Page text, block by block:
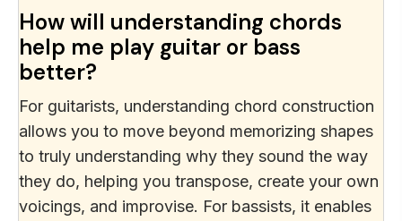
How will understanding chords
help me play guitar or bass
better?
For guitarists, understanding chord construction
allows you to move beyond memorizing shapes
to truly understanding why they sound the way
they do, helping you transpose, create your own
voicings, and improvise. For bassists, it enables